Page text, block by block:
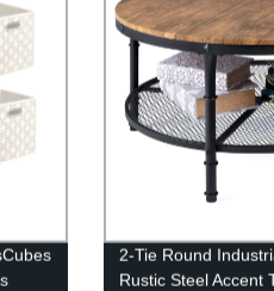
2-Tie Round
Rustic Steel Accent